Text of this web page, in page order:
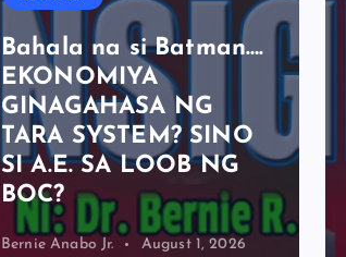
Bahala na si Batman….
EKONOMIYA
GINAGAHASA NG
TARA SYSTEM? SINO
SI A.E. SA LOOB NG
BOC?
Bernie Anabo Jr. August 1, 2026